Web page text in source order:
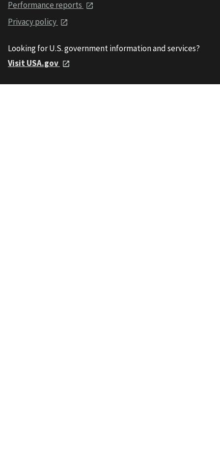
Performance reports
Privacy policy
Looking for U.S. government information and services?
Visit USA.gov